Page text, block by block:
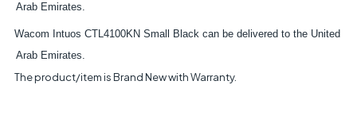
Arab Emirates.
Wacom Intuos CTL4100KN Small Black can be delivered to the United
Arab Emirates.
The product/item is Brand New with Warranty.